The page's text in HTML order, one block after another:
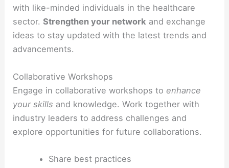
with like-minded individuals in the healthcare
sector.Strengthen your network and exchange
ideas to stay updated with the latest trends and
advancements.
Collaborative Workshops
Engage in collaborative workshops to enhance
your skills and knowledge. Work together with
industry leaders to address challenges and
explore opportunities for future collaborations.
Share best practices